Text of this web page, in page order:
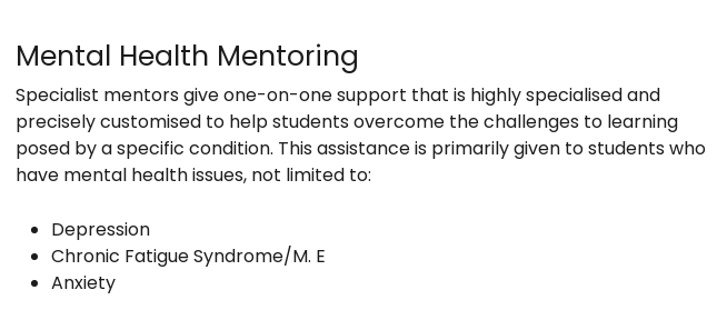
Mental Health Mentoring
Specialist mentors give one-on-one support that is highly specialised and
precisely customised to help students overcome the challenges to learning
posed by a specific condition. This assistance is primarily given to students who
have mental health issues, not limited to:
Depression
Chronic Fatigue Syndrome/M. E
Anxiety